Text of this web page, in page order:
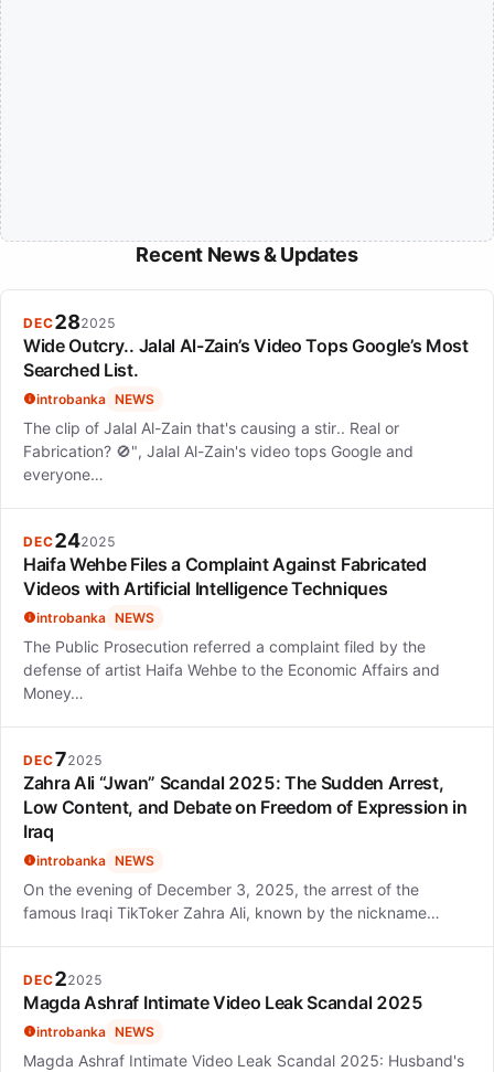
Recent News & Updates
DEC282025
Wide Outcry.. Jalal Al-Zain’s Video Tops Google’s Most
Searched List.
introbanka NEWS
The clip of Jalal Al-Zain that's causing a stir.. Real or
Fabrication? 🚫", Jalal Al-Zain's video tops Google and
everyone…
DEC242025
Haifa Wehbe Files a Complaint Against Fabricated
Videos with Artificial Intelligence Techniques
introbanka NEWS
The Public Prosecution referred a complaint filed by the
defense of artist Haifa Wehbe to the Economic Affairs and
Money…
DEC72025
Zahra Ali “Jwan” Scandal 2025: The Sudden Arrest,
Low Content, and Debate on Freedom of Expression in
Iraq
introbanka NEWS
On the evening of December 3, 2025, the arrest of the
famous Iraqi TikToker Zahra Ali, known by the nickname…
DEC22025
Magda Ashraf Intimate Video Leak Scandal 2025
introbanka NEWS
Magda Ashraf Intimate Video Leak Scandal 2025: Husband's